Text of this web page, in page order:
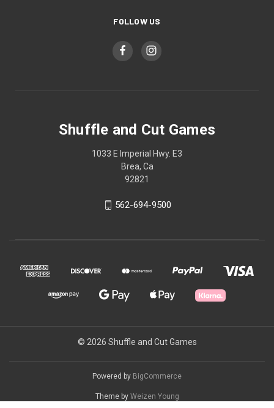
FOLLOW US
Shuffle and Cut Games
1033 E Imperial Hwy. E3
Brea, Ca
92821
562-694-9500
© 2026 Shuffle and Cut Games
Powered by BigCommerce
Theme by Weizen Young